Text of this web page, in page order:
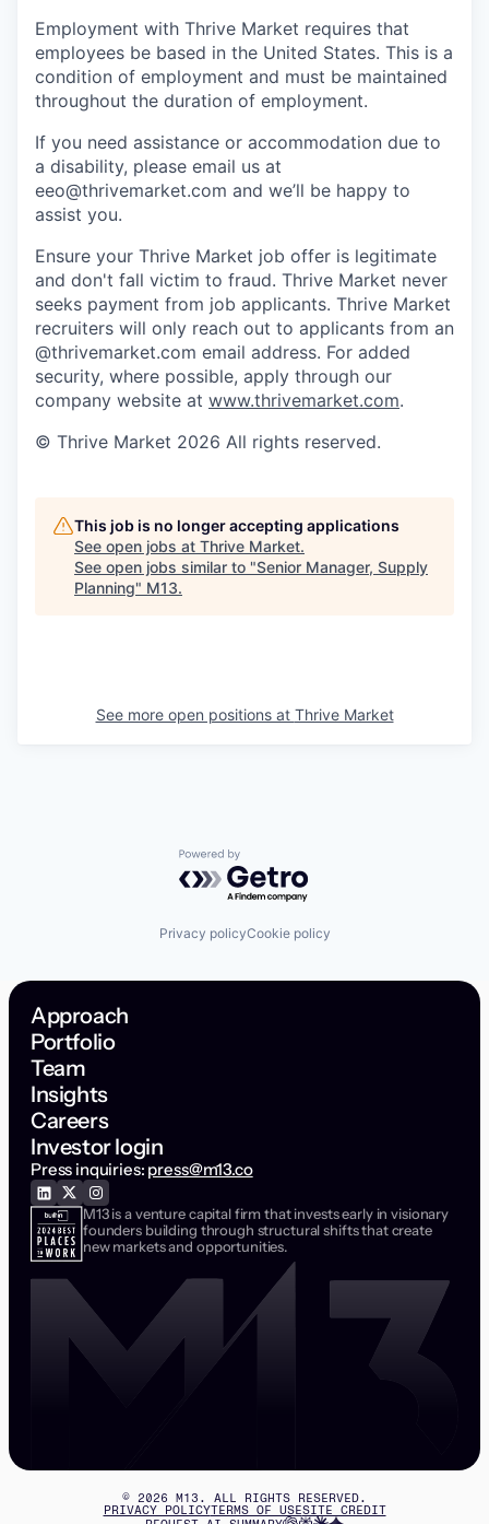
Employment with Thrive Market requires that
employees be based in the United States. This is a
condition of employment and must be maintained
throughout the duration of employment.
If you need assistance or accommodation due to
a disability, please email us at
eeo@thrivemarket.com and we’ll be happy to
assist you.
Ensure your Thrive Market job offer is legitimate
and don't fall victim to fraud. Thrive Market never
seeks payment from job applicants. Thrive Market
recruiters will only reach out to applicants from an
@thrivemarket.com email address. For added
security, where possible, apply through our
company website at www.thrivemarket.com.
© Thrive Market 2026 All rights reserved.
This job is no longer accepting applications
See open jobs at Thrive Market.
See open jobs similar to "Senior Manager, Supply
Planning" M13.
See more open positions at Thrive Market
Powered by Getro.com
Privacy policyCookie policy
Approach
Portfolio
Team
Insights
Careers
Investor login
Press inquiries: press@m13.co
M13 is a venture capital firm that invests early in visionary
founders building through structural shifts that create
new markets and opportunities.
© 2026 M13. ALL RIGHTS RESERVED.
PRIVACY POLICYTERMS OF USESITE CREDIT